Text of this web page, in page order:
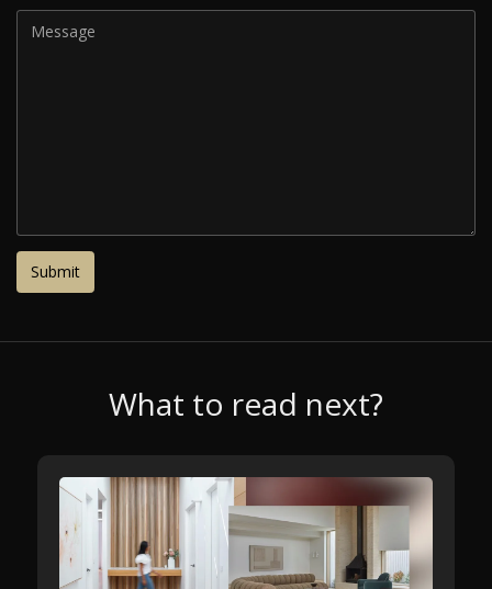
What to read next?